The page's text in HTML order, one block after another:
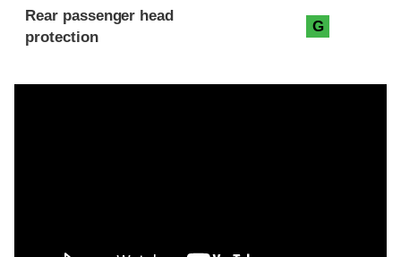
Rear passenger head
protection
G